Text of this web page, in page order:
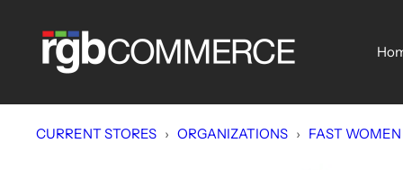
rgbCOMMERCE
CURRENT STORES › ORGANIZATIONS › FAST WOMEN